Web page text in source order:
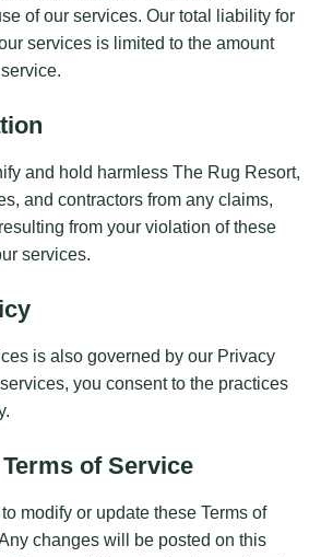
of our services. Our total liability for
services is limited to the amount
and hold harmless The Rug Resort,
and contractors from any claims,
from your violation of these
services.
is also governed by our Privacy
you consent to the practices
of Service
modify or update these Terms of
changes will be posted on this